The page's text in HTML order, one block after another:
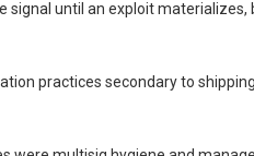
signal until an exploit
practices secondary to